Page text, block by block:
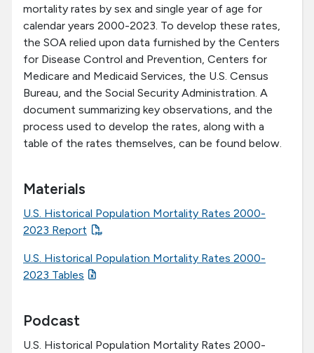
About SOA
mortality rates by sex and single year of age for
calendar years 2000-2023. To develop these rates,
the SOA relied upon data furnished by the Centers
for Disease Control and Prevention, Centers for
Medicare and Medicaid Services, the U.S. Census
Bureau, and the Social Security Administration. A
document summarizing key observations, and the
process used to develop the rates, along with a
table of the rates themselves, can be found below.
Materials
U.S. Historical Population Mortality Rates 2000-
2023 Report
U.S. Historical Population Mortality Rates 2000-
2023 Tables
Podcast
U.S. Historical Population Mortality Rates 2000-